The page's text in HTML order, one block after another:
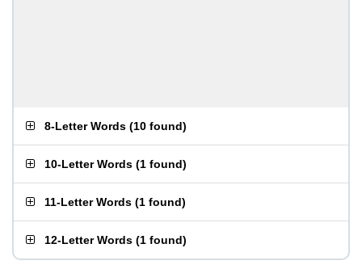
8-Letter Words (10 found)
10-Letter Words (1 found)
11-Letter Words (1 found)
12-Letter Words (1 found)